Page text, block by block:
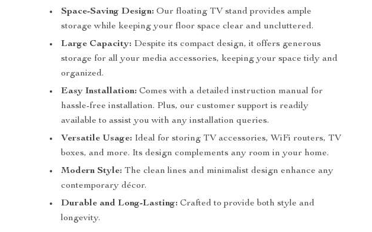
Space-Saving Design: Our floating TV stand provides ample
storage while keeping your floor space clear and uncluttered.
Large Capacity: Despite its compact design, it offers generous
storage for all your media accessories, keeping your space tidy and
organized.
Easy Installation: Comes with a detailed instruction manual for
hassle-free installation. Plus, our customer support is readily
available to assist you with any installation queries.
Versatile Usage: Ideal for storing TV accessories, WiFi routers, TV
boxes, and more. Its design complements any room in your home.
Modern Style: The clean lines and minimalist design enhance any
contemporary décor.
Durable and Long-Lasting: Crafted to provide both style and
longevity.